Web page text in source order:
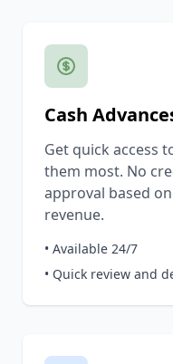
Cash
Get quick access
them most. No
approval based
revenue.
• Available 24/7
• Quick review and